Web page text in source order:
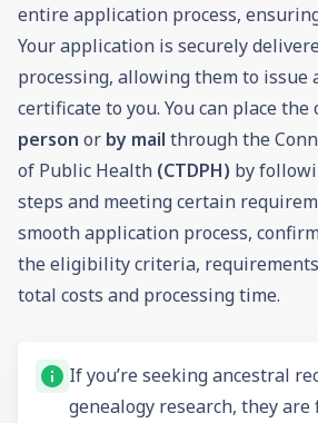
entire application process,
Your application is securely
processing, allowing them to issue
certificate to you. You can place
person or by mail through the
of Public Health (CTDPH) by
steps and meeting certain
smooth application process,
the eligibility criteria,
total costs and processing time.
If you’re seeking ancestral
genealogy research, they